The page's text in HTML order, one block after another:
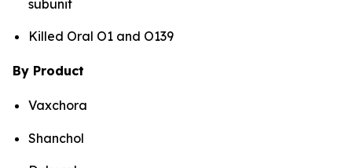
subunit
Killed Oral O1 and O139
By Product
Vaxchora
Shanchol